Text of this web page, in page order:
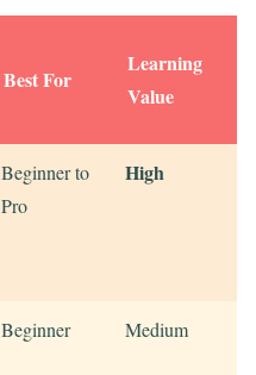
Best For
Learning
Value
Beginner to
Pro
High
Beginner Medium